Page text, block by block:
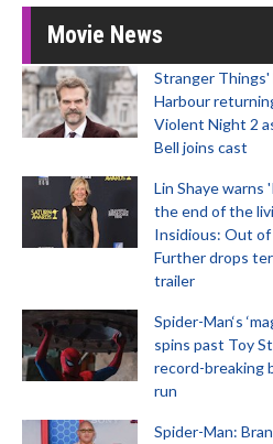
Movie News
Stranger Things'
Harbour
Violent Night 2
Bell joins cast
Lin Shaye warns
the end of the
Insidious: Out
Further drops
trailer
Spider-Man‘s
spins past Toy
record-breaking
run
Spider-Man: